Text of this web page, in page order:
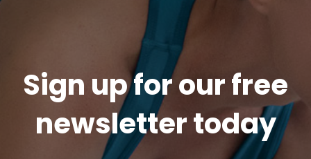
Sign up for our free
newsletter today